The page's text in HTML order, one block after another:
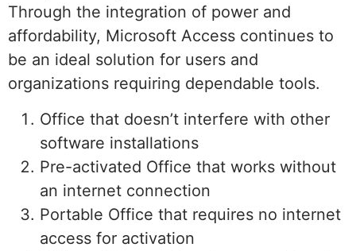
Through the integration of power and
affordability, Microsoft Access continues to
be an ideal solution for users and
organizations requiring dependable tools.
Office that doesn’t interfere with other
software installations
Pre-activated Office that works without
an internet connection
Portable Office that requires no internet
access for activation